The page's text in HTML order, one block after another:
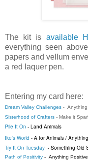
The kit is available
everything seen
papers and vellum
a red laquer pen.
Entering my card here:
Dream Valley Challenges -
Sisterhood of Crafters - Make it
Pile It On - Land Animals
Ike's World - A for Animals /
Try It On Tuesday - Something Old
Path of Positivity - Anything Positive